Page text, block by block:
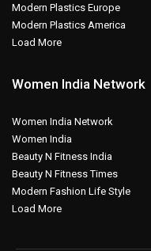
Modern Plastics Europe
Modern Plastics America
Load More
Women India Network
Women India Network
Women India
Beauty N Fitness India
Beauty N Fitness Times
Modern Fashion Life Style
Load More